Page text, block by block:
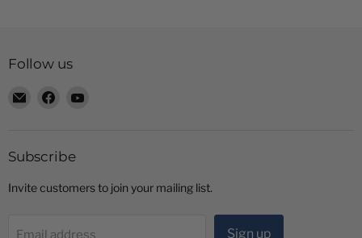
Follow us
Email
Find
Subscribe
Invite customers to join your mailing list.
Email address Sign up